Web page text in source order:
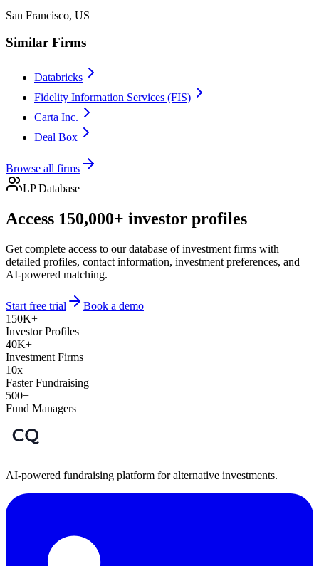
San Francisco, US
Similar Firms
Databricks
Fidelity Information Services (FIS)
Carta Inc.
Deal Box
Browse all firms
LP Database
Access 150,000+ investor profiles
Get complete access to our database of investment firms with
detailed profiles, contact information, investment preferences, and
AI-powered matching.
Start free trial
Book a demo
150K+
Investor Profiles
40K+
Investment Firms
10x
Faster Fundraising
500+
Fund Managers
AI-powered fundraising platform for alternative investments.